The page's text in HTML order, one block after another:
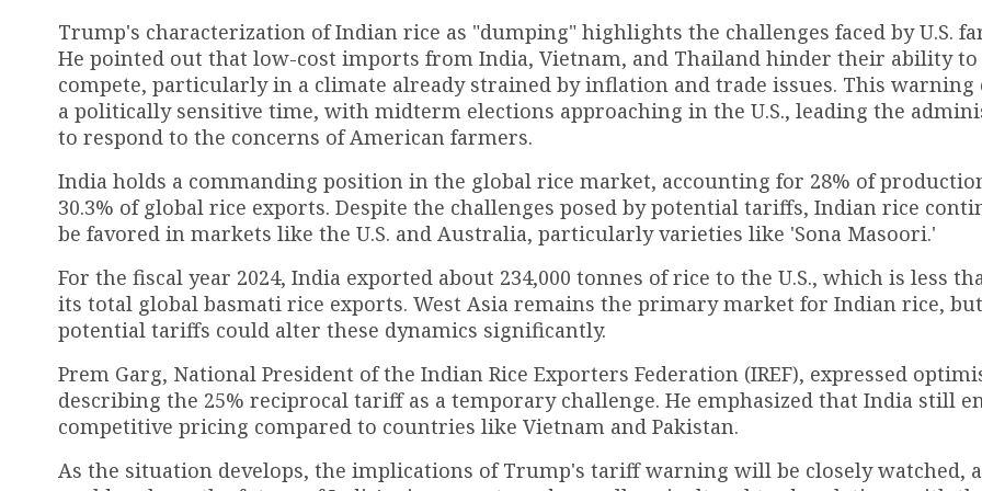
Trump's characterization of Indian rice as "dumping" highlights the challenges faced by U.S.
He pointed out that low-cost imports from India, Vietnam, and Thailand hinder their ability to
compete, particularly in a climate already strained by inflation and trade issues. This warning
a politically sensitive time, with midterm elections approaching in the U.S., leading the
to respond to the concerns of American farmers.
India holds a commanding position in the global rice market, accounting for 28% of
30.3% of global rice exports. Despite the challenges posed by potential tariffs, Indian rice
be favored in markets like the U.S. and Australia, particularly varieties like 'Sona Masoori.'
For the fiscal year 2024, India exported about 234,000 tonnes of rice to the U.S., which is less
its total global basmati rice exports. West Asia remains the primary market for Indian rice,
potential tariffs could alter these dynamics significantly.
Prem Garg, National President of the Indian Rice Exporters Federation (IREF), expressed
describing the 25% reciprocal tariff as a temporary challenge. He emphasized that India still
competitive pricing compared to countries like Vietnam and Pakistan.
As the situation develops, the implications of Trump's tariff warning will be closely watched,